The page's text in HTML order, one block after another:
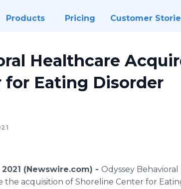
Products Pricing Customer
Healthcare
for Eating Disorder
2021 (Newswire.com) - Odyssey
the acquisition of Shoreline Center for